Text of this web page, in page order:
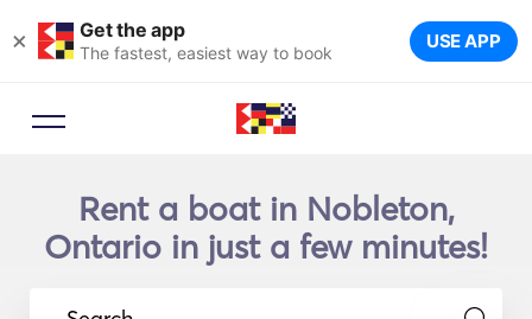
× Get the app
The fastest, easiest way to book USE APP
Rent a boat in Nobleton,
Ontario in just a few minutes!